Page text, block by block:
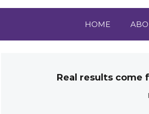
HOME
Real results